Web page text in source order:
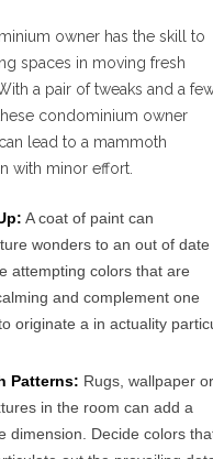
owner has the skill to
spaces in moving fresh
a pair of tweaks and a
condominium owner
lead to a mammoth
with minor effort.
A coat of paint can
wonders to an out of date
attempting colors that are
and complement one
originate a in actuality
Patterns: Rugs, wallpaper or
in the room can add a
dimension. Decide colors